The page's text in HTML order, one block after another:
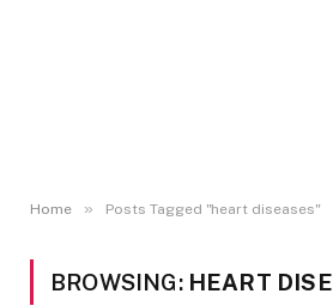
Home » Posts Tagged "heart diseases"
BROWSING: HEART